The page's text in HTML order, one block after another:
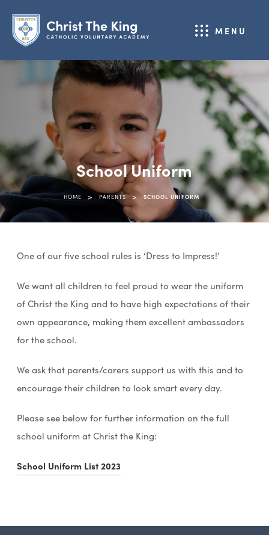
MENU
School Uniform
HOME > PARENTS > SCHOOL UNIFORM
One of our five school rules is ‘Dress to Impress!’
We want all children to feel proud to wear the uniform
of Christ the King and to have high expectations of their
own appearance, making them excellent ambassadors
for the school.
We ask that parents/carers support us with this and to
encourage their children to look smart every day.
Please see below for further information on the full
school uniform at Christ the King:
School Uniform List 2023(